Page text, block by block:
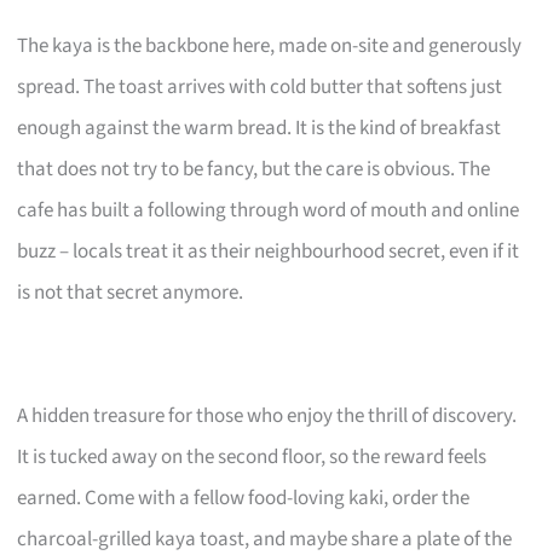
The kaya is the backbone here, made on-site and generously
spread. The toast arrives with cold butter that softens just
enough against the warm bread. It is the kind of breakfast
that does not try to be fancy, but the care is obvious. The
cafe has built a following through word of mouth and online
buzz – locals treat it as their neighbourhood secret, even if it
is not that secret anymore.
A hidden treasure for those who enjoy the thrill of discovery.
It is tucked away on the second floor, so the reward feels
earned. Come with a fellow food-loving kaki, order the
charcoal-grilled kaya toast, and maybe share a plate of the